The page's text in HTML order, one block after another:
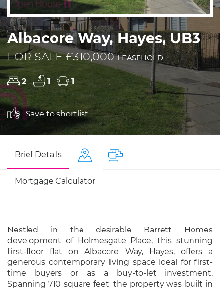
Albacore Way, Hayes, UB3
FOR SALE £310,000LEASEHOLD
2 1 1
Save to shortlist
Brief Details
Mortgage Calculator
Nestled in the desirable Barrett Homes
development of Holmesgate Place, this stunning
first-floor flat on Albacore Way, Hayes, offers a
generous contemporary living space ideal for first-
time buyers or as a buy-to-let investment.
Spanning 710 square feet, the property was built in